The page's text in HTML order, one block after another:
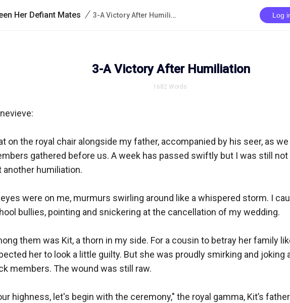
Her Defiant Mates / 3-A Victory After Humiliation Log
3-A Victory After Humiliation
1682 Words
on the royal chair alongside my father, accompanied by his seer, as
gathered before us. A week has passed swiftly but I was still
another humiliation.
were on me, murmurs swirling around like a whispered storm. I
bullies, pointing and snickering at the cancellation of my wedding.
them was Kit, a thorn in my side. For a cousin to betray her family
her to look a little guilty. But she was proudly smirking and joking
members. The wound was still raw.
highness, let's begin with the ceremony," the royal gamma, Kit’s